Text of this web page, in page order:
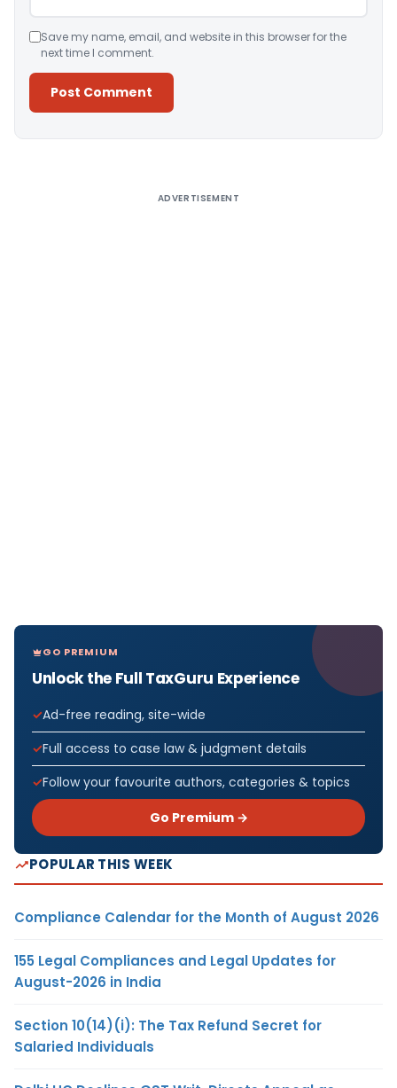
Save my name, email, and website in this browser for the
next time I comment.
ADVERTISEMENT
GO PREMIUM
Unlock the Full TaxGuru Experience
Ad-free reading, site-wide
Full access to case law & judgment details
Follow your favourite authors, categories & topics
Go Premium →
POPULAR THIS WEEK
Compliance Calendar for the Month of August 2026
155 Legal Compliances and Legal Updates for
August-2026 in India
Section 10(14)(i): The Tax Refund Secret for
Salaried Individuals